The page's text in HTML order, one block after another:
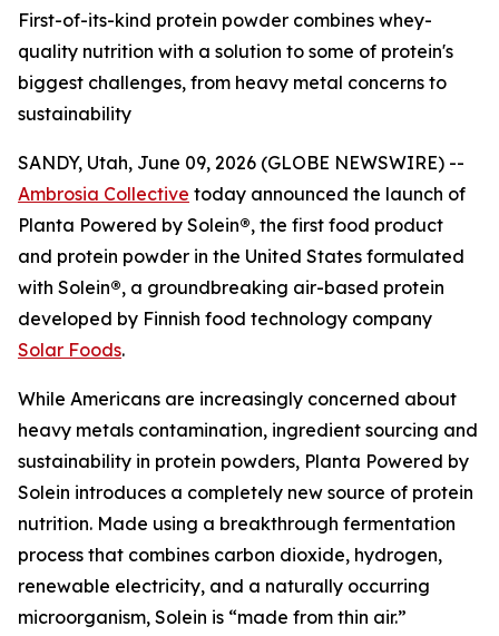
First-of-its-kind protein powder combines whey-
quality nutrition with a solution to some of protein's
biggest challenges, from heavy metal concerns to
sustainability
SANDY, Utah, June 09, 2026 (GLOBE NEWSWIRE) --
Ambrosia Collective today announced the launch of
Planta Powered by Solein®, the first food product
and protein powder in the United States formulated
with Solein®, a groundbreaking air-based protein
developed by Finnish food technology company
Solar Foods.
While Americans are increasingly concerned about
heavy metals contamination, ingredient sourcing and
sustainability in protein powders, Planta Powered by
Solein introduces a completely new source of protein
nutrition. Made using a breakthrough fermentation
process that combines carbon dioxide, hydrogen,
renewable electricity, and a naturally occurring
microorganism, Solein is “made from thin air.”